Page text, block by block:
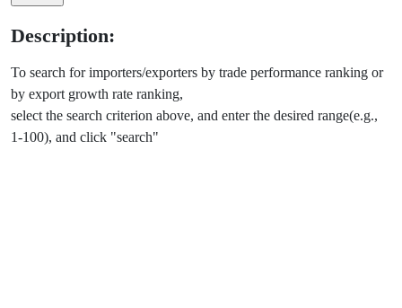
Description:
To search for importers/exporters by trade performance ranking or
by export growth rate ranking,
select the search criterion above, and enter the desired range(e.g.,
1-100), and click "search"